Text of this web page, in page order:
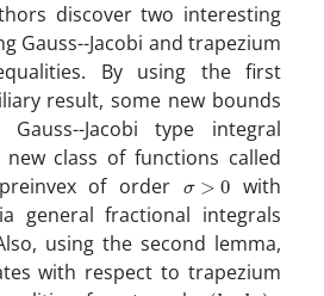
discover two interesting
Gauss--Jacobi and trapezium
By using the first
result, some new bounds
Jacobi type integral
class of functions called
of order σ>0
with
general fractional integrals
using the second lemma,
with respect to trapezium
(h1,h2
)